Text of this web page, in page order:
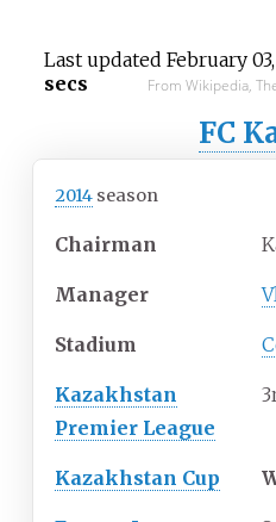
Last updated February
secs
From Wikipedia,
FC
2014 season
Chairman
Manager
Stadium
Kazakhstan
Premier League
Kazakhstan Cup